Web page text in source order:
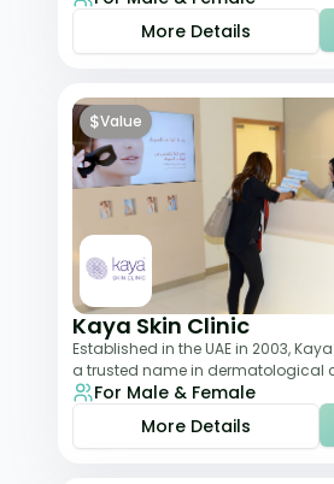
More Details
$Value
Kaya Skin Clinic
Established in the UAE in 2003,
a trusted name in dermatological
With over 20 clinics in
For Male & Female
More Details